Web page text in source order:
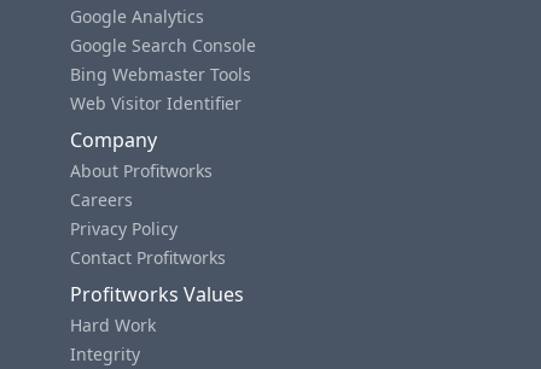
Google Analytics
Google Search Console
Bing Webmaster Tools
Web Visitor Identifier
Company
About Profitworks
Careers
Privacy Policy
Contact Profitworks
Profitworks Values
Hard Work
Integrity